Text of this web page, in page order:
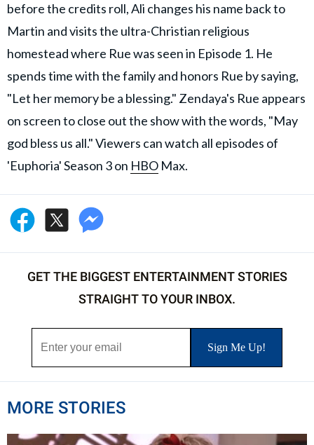
before the credits roll, Ali changes his name back to
Martin and visits the ultra-Christian religious
homestead where Rue was seen in Episode 1. He
spends time with the family and honors Rue by saying,
"Let her memory be a blessing." Zendaya's Rue appears
on screen to close out the show with the words, "May
god bless us all." Viewers can watch all episodes of
'Euphoria' Season 3 on HBO Max.
GET THE BIGGEST ENTERTAINMENT STORIES
STRAIGHT TO YOUR INBOX.
MORE STORIES